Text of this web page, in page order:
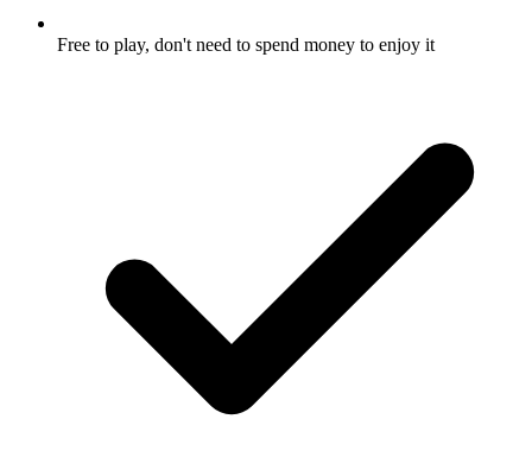
Free to play, don't need to spend money to enjoy it